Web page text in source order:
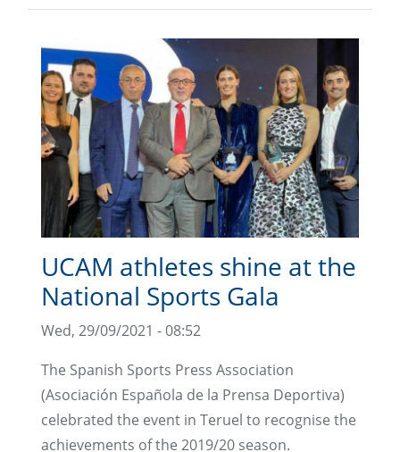
UCAM athletes shine at the
National Sports Gala
Wed, 29/09/2021 - 08:52
The Spanish Sports Press Association
(Asociación Española de la Prensa Deportiva)
celebrated the event in Teruel to recognise the
achievements of the 2019/20 season.